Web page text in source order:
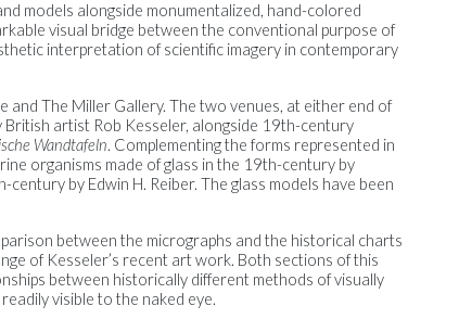
models alongside monumentalized, hand-colored
visual bridge between the conventional purpose of
interpretation of scientific imagery in contemporary
The Miller Gallery. The two venues, at either end of
artist Rob Kesseler, alongside 19th-century
Wandtafeln. Complementing the forms represented in
organisms made of glass in the 19th-century by
by Edwin H. Reiber. The glass models have been
between the micrographs and the historical charts
of Kesseler’s recent art work. Both sections of this
between historically different methods of visually
visible to the naked eye.